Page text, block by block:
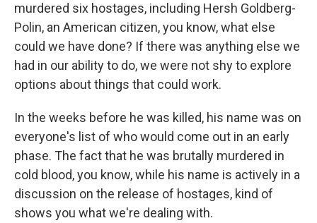
murdered six hostages, including Hersh Goldberg-
Polin, an American citizen, you know, what else
could we have done? If there was anything else we
had in our ability to do, we were not shy to explore
options about things that could work.
In the weeks before he was killed, his name was on
everyone's list of who would come out in an early
phase. The fact that he was brutally murdered in
cold blood, you know, while his name is actively in a
discussion on the release of hostages, kind of
shows you what we're dealing with.